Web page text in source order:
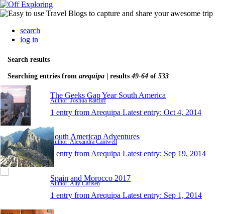
search
log in
Search results
Searching entries from arequipa | results49-64 of 533
The Geeks Gap Year South America
Author: Joshua Ratcliff
1 entry from Arequipa Latest entry: Oct 4, 2014
South American Adventures
Author: Alexandra Cantwell
1 entry from Arequipa Latest entry: Sep 19, 2014
Spain and Morocco 2017
Author: Ally Carlsen
1 entry from Arequipa Latest entry: Sep 1, 2014